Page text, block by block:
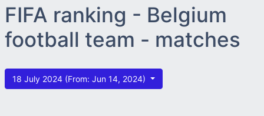
FIFA ranking - Belgium
football team - matches
18 July 2024 (From: Jun 14, 2024)